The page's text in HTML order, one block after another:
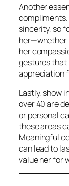
Another
compliments.
sincerity, so
her—whether
her
gestures that
appreciation
Lastly, show
over 40 are
or personal
these areas
Meaningful
can lead to
value her for